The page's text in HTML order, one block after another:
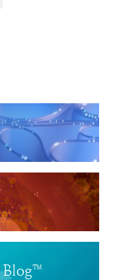
Blog™